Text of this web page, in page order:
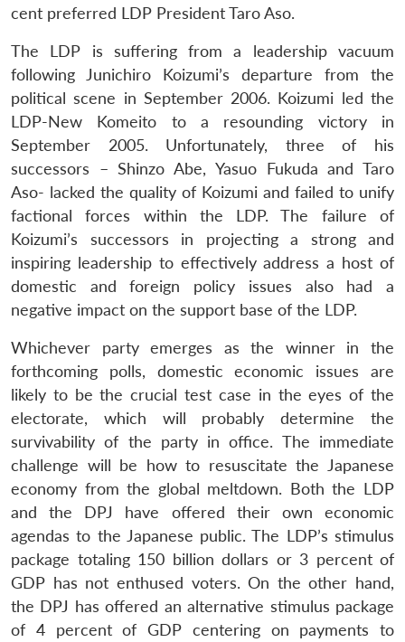
cent preferred LDP President Taro Aso.
The LDP is suffering from a leadership vacuum
following Junichiro Koizumi’s departure from the
political scene in September 2006. Koizumi led the
LDP-New Komeito to a resounding victory in
September 2005. Unfortunately, three of his
successors – Shinzo Abe, Yasuo Fukuda and Taro
Aso- lacked the quality of Koizumi and failed to unify
factional forces within the LDP. The failure of
Koizumi’s successors in projecting a strong and
inspiring leadership to effectively address a host of
domestic and foreign policy issues also had a
negative impact on the support base of the LDP.
Whichever party emerges as the winner in the
forthcoming polls, domestic economic issues are
likely to be the crucial test case in the eyes of the
electorate, which will probably determine the
survivability of the party in office. The immediate
challenge will be how to resuscitate the Japanese
economy from the global meltdown. Both the LDP
and the DPJ have offered their own economic
agendas to the Japanese public. The LDP’s stimulus
package totaling 150 billion dollars or 3 percent of
GDP has not enthused voters. On the other hand,
the DPJ has offered an alternative stimulus package
of 4 percent of GDP centering on payments to